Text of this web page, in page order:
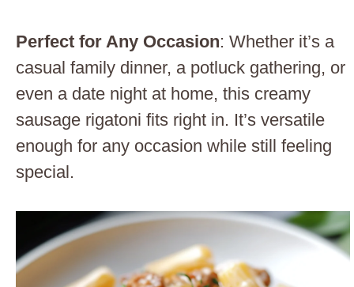
Perfect for Any Occasion: Whether it’s a
casual family dinner, a potluck gathering, or
even a date night at home, this creamy
sausage rigatoni fits right in. It’s versatile
enough for any occasion while still feeling
special.